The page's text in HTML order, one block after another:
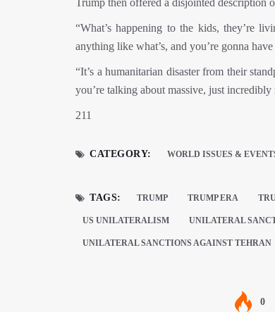
Trump then offered a disjointed description
“What’s happening to the kids, they’re
anything like what’s, and you’re gonna
“It’s a humanitarian disaster from their
you’re talking about massive, just
211
CATEGORY: WORLD ISSUES &
TAGS: TRUMP TRUMP ERA
US UNILATERALISM UNILATERAL
UNILATERAL SANCTIONS AGAINST TEHRAN